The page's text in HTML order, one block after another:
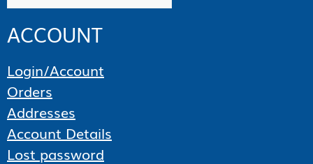
ACCOUNT
Login/Account
Orders
Addresses
Account Details
Lost password